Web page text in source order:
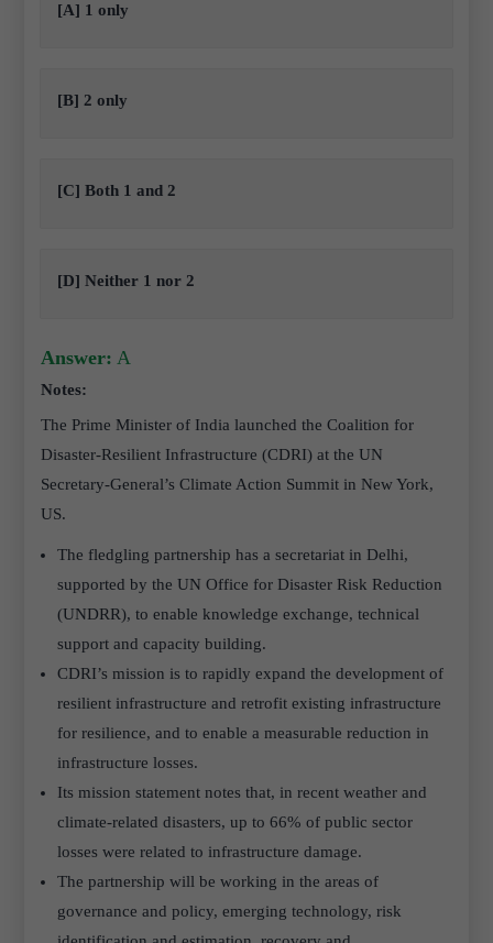
[A] 1 only
[B] 2 only
[C] Both 1 and 2
[D] Neither 1 nor 2
Answer: A
Notes:
The Prime Minister of India launched the Coalition for
Disaster-Resilient Infrastructure (CDRI) at the UN
Secretary-General’s Climate Action Summit in New York,
US.
The fledgling partnership has a secretariat in Delhi,
supported by the UN Office for Disaster Risk Reduction
(UNDRR), to enable knowledge exchange, technical
support and capacity building.
CDRI’s mission is to rapidly expand the development of
resilient infrastructure and retrofit existing infrastructure
for resilience, and to enable a measurable reduction in
infrastructure losses.
Its mission statement notes that, in recent weather and
climate-related disasters, up to 66% of public sector
losses were related to infrastructure damage.
The partnership will be working in the areas of
governance and policy, emerging technology, risk